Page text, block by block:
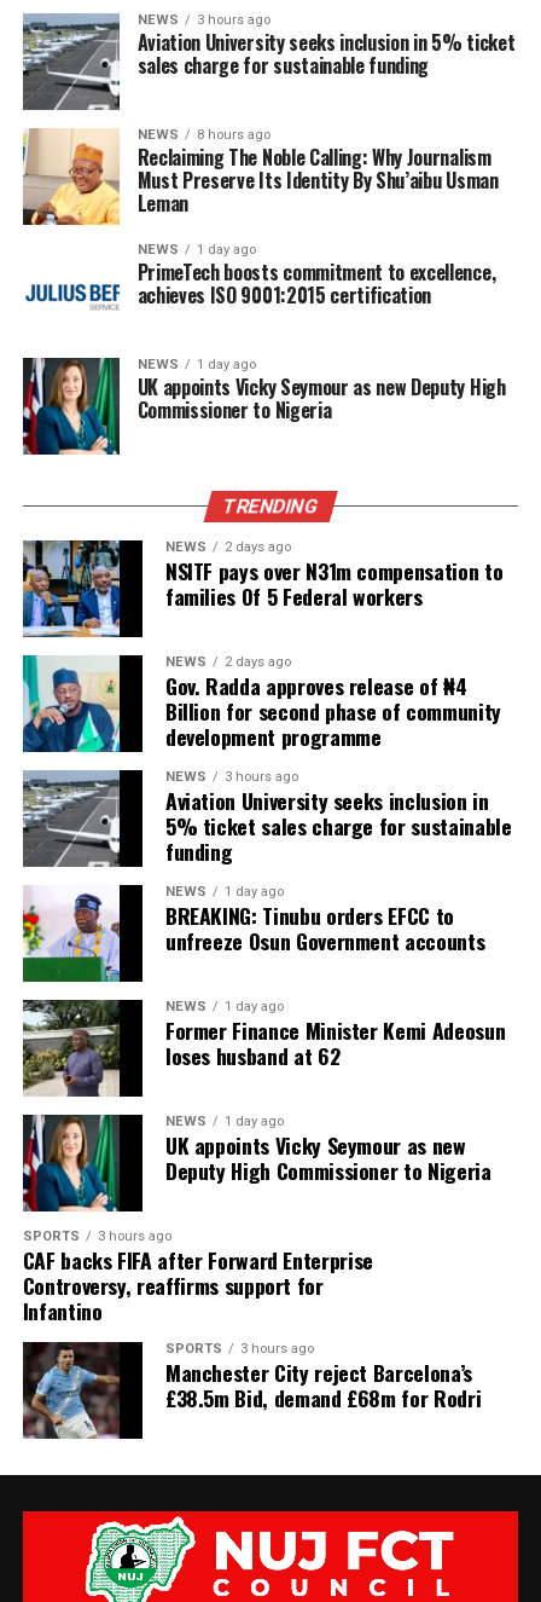
NEWS 3 hours ago
Aviation University seeks inclusion in 5% ticket
sales charge for sustainable funding
NEWS 8 hours ago
Reclaiming The Noble Calling: Why Journalism
Must Preserve Its Identity By Shu’aibu Usman
Leman
NEWS 1 day ago
PrimeTech boosts commitment to excellence,
achieves ISO 9001:2015 certification
NEWS 1 day ago
UK appoints Vicky Seymour as new Deputy High
Commissioner to Nigeria
TRENDING
NEWS 2 days ago
NSITF pays over N31m compensation to
families Of 5 Federal workers
NEWS 2 days ago
Gov. Radda approves release of ₦4
Billion for second phase of community
development programme
NEWS 3 hours ago
Aviation University seeks inclusion in
5% ticket sales charge for sustainable
funding
NEWS 1 day ago
BREAKING: Tinubu orders EFCC to
unfreeze Osun Government accounts
NEWS 1 day ago
Former Finance Minister Kemi Adeosun
loses husband at 62
NEWS 1 day ago
UK appoints Vicky Seymour as new
Deputy High Commissioner to Nigeria
SPORTS 3 hours ago
CAF backs FIFA after Forward Enterprise
Controversy, reaffirms support for
Infantino
SPORTS 3 hours ago
Manchester City reject Barcelona’s
£38.5m Bid, demand £68m for Rodri